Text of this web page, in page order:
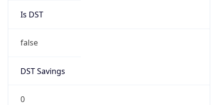
Is DST
false
DST Savings
0